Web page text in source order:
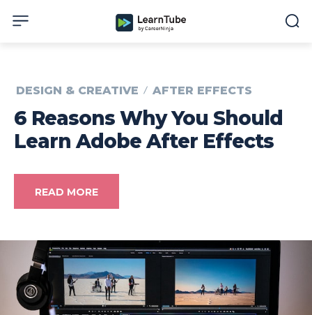
DESIGN & CREATIVE AFTER EFFECTS
6 Reasons Why You Should
Learn Adobe After Effects
READ MORE